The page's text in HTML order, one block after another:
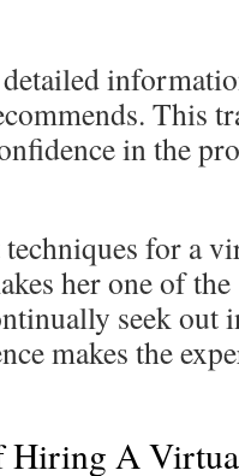
This
in the
techniques for a
her one of the
seek out
makes the
Hiring A